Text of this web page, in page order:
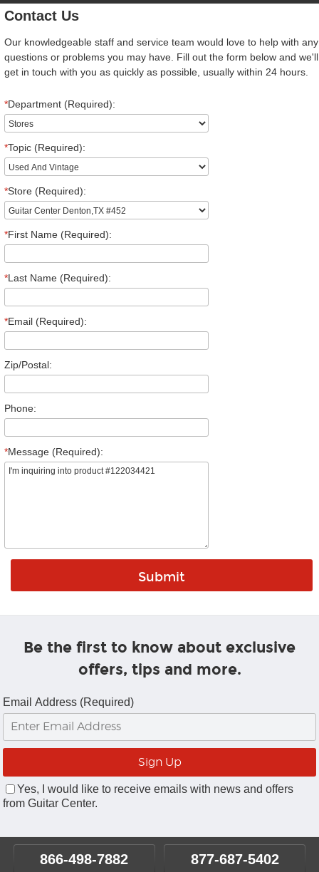
Contact Us
Our knowledgeable staff and service team would love to help with any
questions or problems you may have. Fill out the form below and we'll
get in touch with you as quickly as possible, usually within 24 hours.
*Department (Required):
*Topic (Required):
*Store (Required):
*First Name (Required):
*Last Name (Required):
*Email (Required):
Zip/Postal:
Phone:
*Message (Required):
Be the first to know about exclusive
offers, tips and more.
Email Address (Required)
Yes, I would like to receive emails with news and offers
from Guitar Center.
866-498-7882 877-687-5402